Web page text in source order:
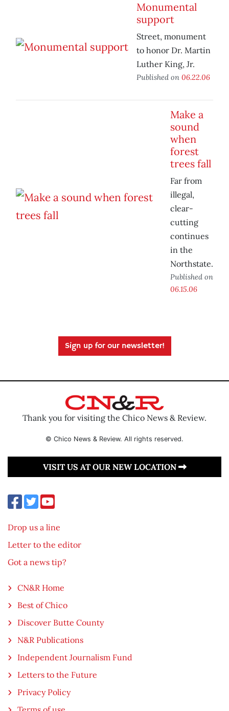
Monumental
support
Street, monument
to honor Dr. Martin
Luther King, Jr.
Published on 06.22.06
Make a
sound
when
forest
trees fall
Far from
illegal,
clear-
cutting
continues
in the
Northstate.
Published on
06.15.06
Sign up for our newsletter!
Thank you for visiting the Chico News & Review.
© Chico News & Review. All rights reserved.
VISIT US AT OUR NEW LOCATION
Drop us a line
Letter to the editor
Got a news tip?
CN&R Home
Best of Chico
Discover Butte County
N&R Publications
Independent Journalism Fund
Letters to the Future
Privacy Policy